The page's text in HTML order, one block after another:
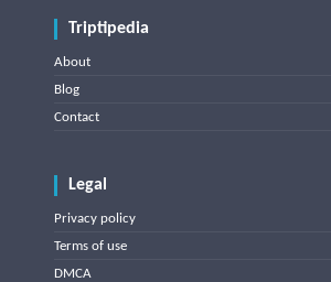
Triptipedia
About
Blog
Contact
Legal
Privacy policy
Terms of use
DMCA